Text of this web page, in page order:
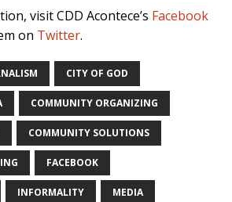
visit CDD Acontece’s Facebook
on Twitter.
CITY OF GOD
COMMUNITY ORGANIZING
COMMUNITY SOLUTIONS
FACEBOOK
INFORMALITY MEDIA